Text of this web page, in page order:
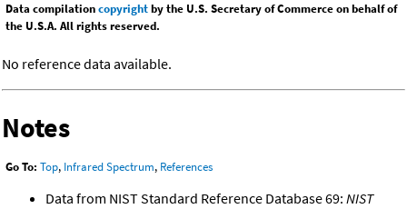
Data compilationcopyrightby the U.S. Secretary of Commerce on behalf of
the U.S.A. All rights reserved.
No reference data available.
Notes
Go To: Top, Infrared Spectrum, References
Data from NIST Standard Reference Database 69: NIST